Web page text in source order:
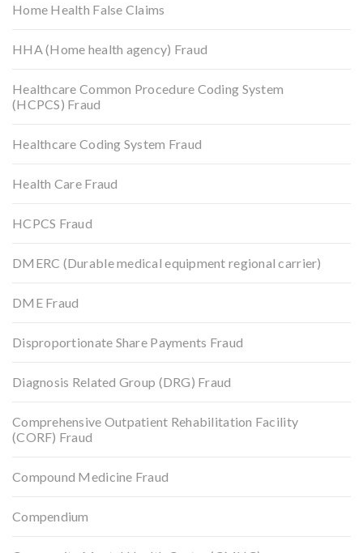
Home Health False Claims
HHA (Home health agency) Fraud
Healthcare Common Procedure Coding System
(HCPCS) Fraud
Healthcare Coding System Fraud
Health Care Fraud
HCPCS Fraud
DMERC (Durable medical equipment regional carrier)
DME Fraud
Disproportionate Share Payments Fraud
Diagnosis Related Group (DRG) Fraud
Comprehensive Outpatient Rehabilitation Facility
(CORF) Fraud
Compound Medicine Fraud
Compendium